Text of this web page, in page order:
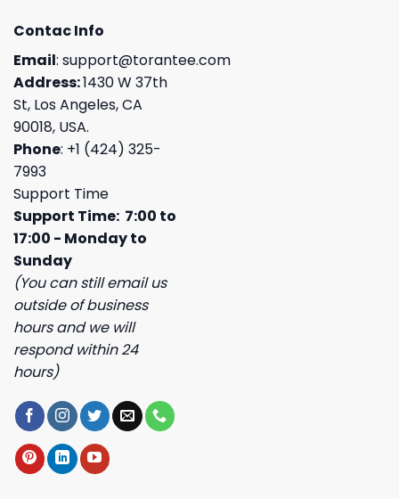
Contac Info
Email: support@torantee.com
Address:1430 W 37th
St, Los Angeles, CA
90018, USA.
Phone: +1 (424) 325-
7993
Support Time
Support Time: 7:00 to
17:00 - Monday to
Sunday
(You can still email us
outside of business
hours and we will
respond within 24
hours)